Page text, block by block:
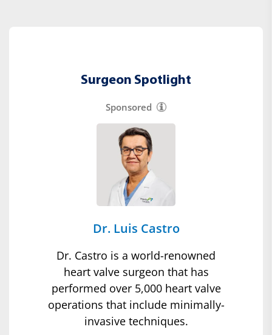
Surgeon Spotlight
Sponsored
Dr. Luis Castro
Dr. Castro is a world-renowned
heart valve surgeon that has
performed over 5,000 heart valve
operations that include minimally-
invasive techniques.